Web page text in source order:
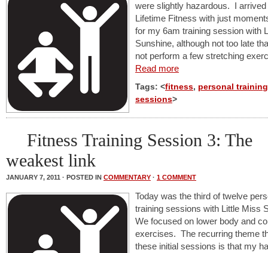
were slightly hazardous. I arrived
Lifetime Fitness with just
for my 6am training session with
Sunshine, although not too late
not perform a few stretching
Read more
Tags: <fitness, personal training
sessions>
Fitness Training Session 3: The
weakest link
JANUARY 7, 2011 · POSTED IN COMMENTARY · 1 COMMENT
Today was the third of twelve
training sessions with Little Miss
We focused on lower body and
exercises. The recurring theme
these initial sessions is that my